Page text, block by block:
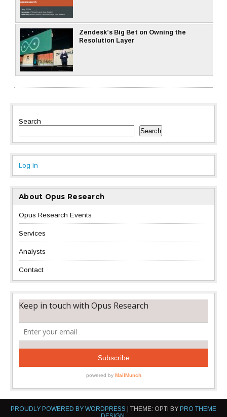
Zendesk’s Big Bet on Owning the
Resolution Layer
Search
Search
Log in
About Opus Research
Opus Research Events
Services
Analysts
Contact
PROUDLY POWERED BY WORDPRESS THEME: OPTI BY PRO THEME